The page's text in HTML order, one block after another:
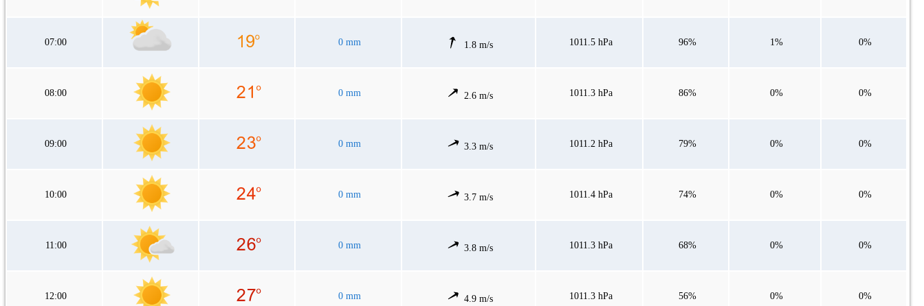
07:00 0 mm 1.8 m/s 1011.5 hPa 96% 1% 0%
08:00 0 mm 2.6 m/s 1011.3 hPa 86% 0% 0%
09:00 0 mm 3.3 m/s 1011.2 hPa 79% 0% 0%
10:00 0 mm 3.7 m/s 1011.4 hPa 74% 0% 0%
11:00 0 mm 3.8 m/s 1011.3 hPa 68% 0% 0%
12:00 0 mm 4.9 m/s 1011.3 hPa 56% 0% 0%